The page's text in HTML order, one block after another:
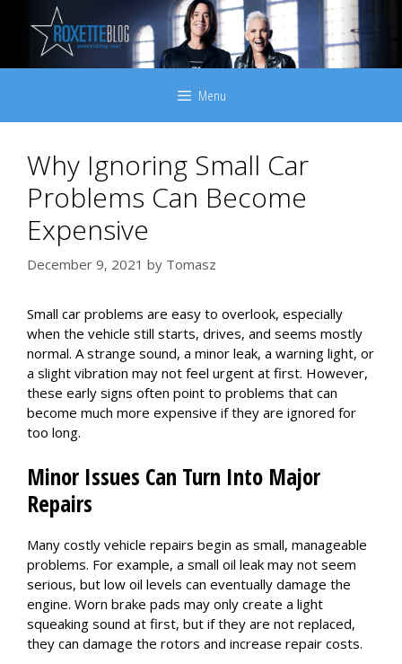
content
Menu
Why Ignoring Small Car
Problems Can Become
Expensive
December 9, 2021 by Tomasz
Small car problems are easy to overlook, especially
when the vehicle still starts, drives, and seems mostly
normal. A strange sound, a minor leak, a warning light, or
a slight vibration may not feel urgent at first. However,
these early signs often point to problems that can
become much more expensive if they are ignored for
too long.
Minor Issues Can Turn Into Major
Repairs
Many costly vehicle repairs begin as small, manageable
problems. For example, a small oil leak may not seem
serious, but low oil levels can eventually damage the
engine. Worn brake pads may only create a light
squeaking sound at first, but if they are not replaced,
they can damage the rotors and increase repair costs.